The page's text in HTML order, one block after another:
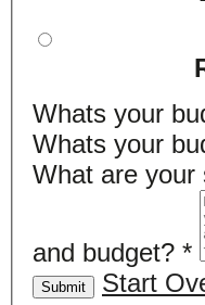
Whats your
Whats your
What are your
and budget? *
Submit Start